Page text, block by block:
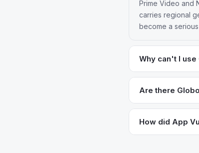
Prime Video and
carries regional
become a
Why can't I
Globoplay
which locks out
diaspora.
Are there
DAZN has better
were using
How did App